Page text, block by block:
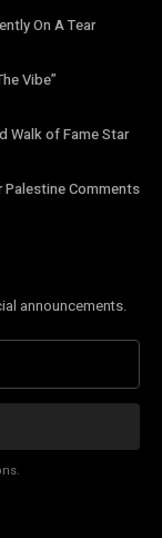
On A Tear
Vibe”
Walk of Fame Star
Palestine Comments
announcements.